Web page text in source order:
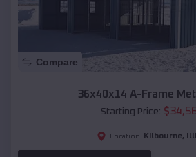
Compare
36x40x14 A-Frame
Starting Price: $
Location: Kilbourne,